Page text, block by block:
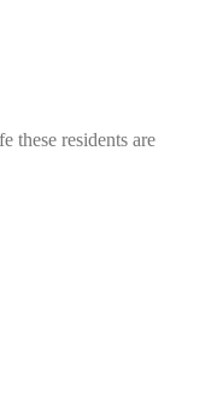
these residents are